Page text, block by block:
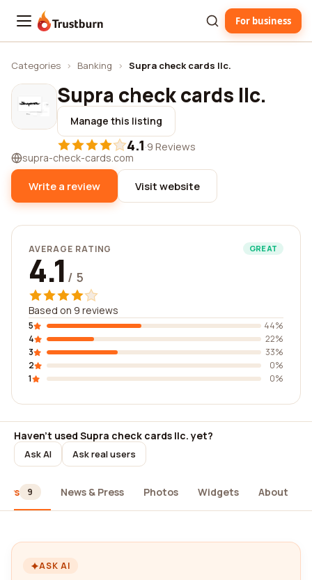
Trustburn For business
Categories › Banking › Supra check cards llc.
Supra check cards llc.
Manage this listing
4.1·9 Reviews
supra-check-cards.com
Write a review Visit website
AVERAGE RATING GREAT
4.1 / 5
Based on 9 reviews
5
44%
4
22%
3
33%
2
0%
1
0%
Haven't used Supra check cards llc. yet?
Ask AI Ask real users
9 News & Press Photos Widgets About
ASK AI